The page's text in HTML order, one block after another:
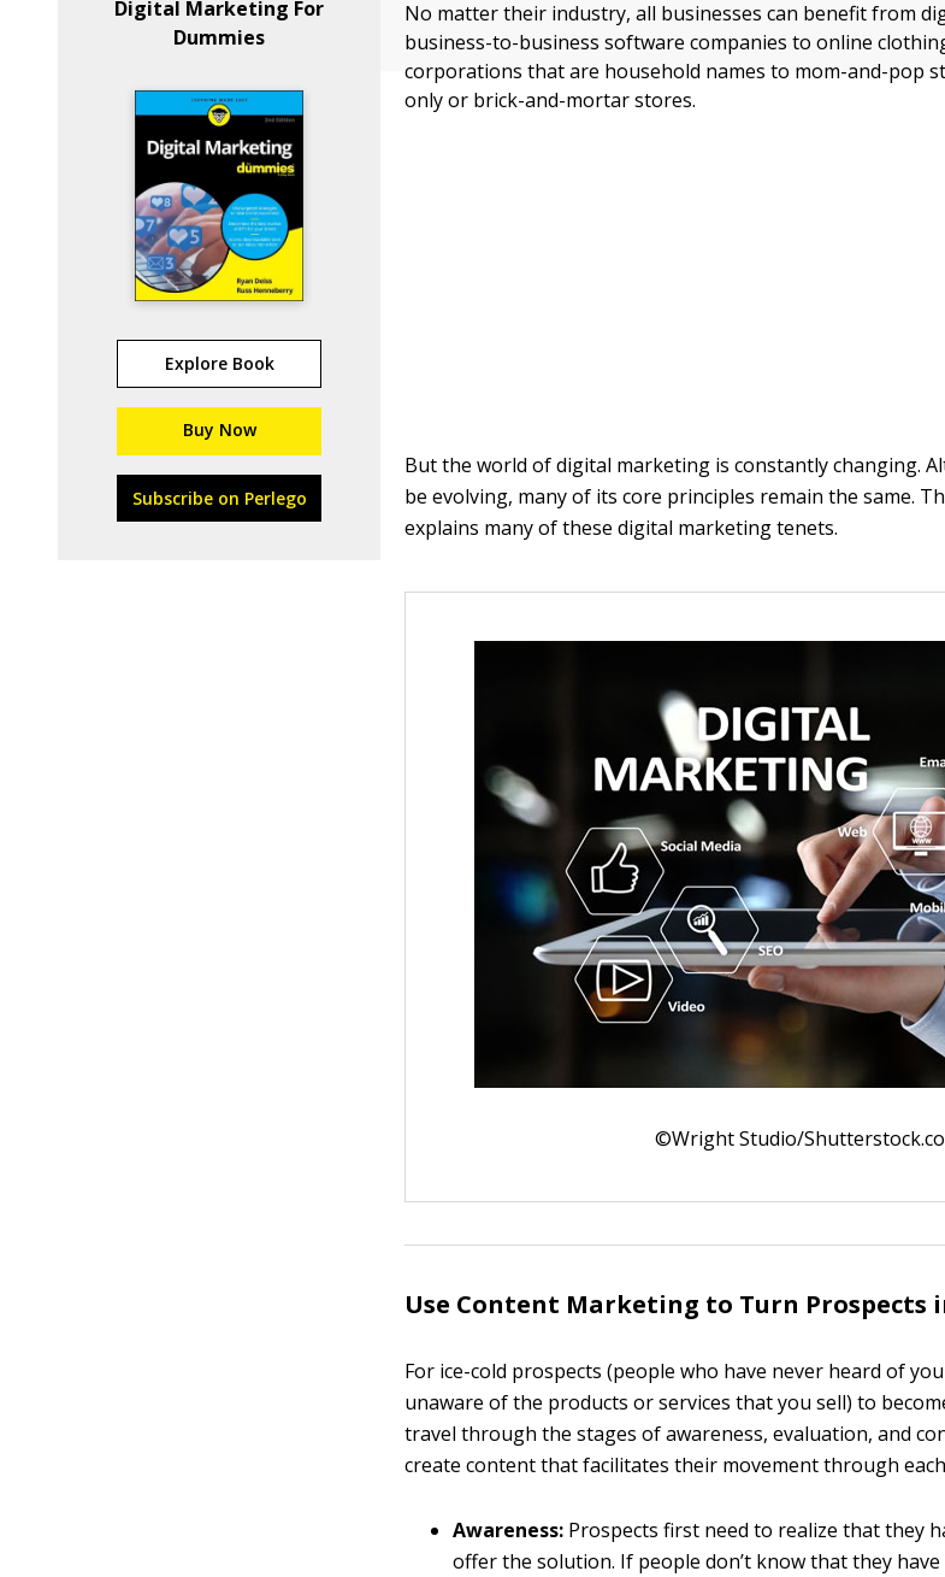
Digital Marketing For
Dummies
Explore Book
Buy Now
Subscribe on Perlego
No matter their industry, all businesses can benefit from
business-to-business software companies to online
corporations that are household names to mom-and-pop
only or brick-and-mortar stores.
But the world of digital marketing is constantly changing.
be evolving, many of its core principles remain the same.
explains many of these digital marketing tenets.
©Wright Studio/
Use Content Marketing to Turn Prospects
For ice-cold prospects (people who have never heard of
unaware of the products or services that you sell) to
travel through the stages of awareness, evaluation, and
create content that facilitates their movement through
Awareness: Prospects first need to realize that they
offer the solution. If people don’t know that they have